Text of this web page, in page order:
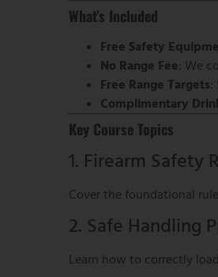
What’s Included
Free Safety
No Range Fee: We
Free Range Targets:
Complimentary
Key Course Topics
1. Firearm Safety
Cover the foundational
2. Safe Handling
Learn how to correctly